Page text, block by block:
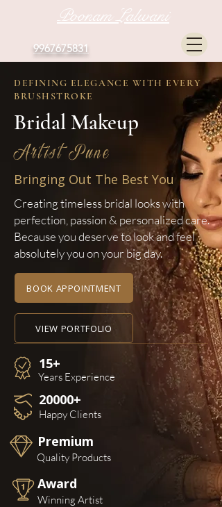
Poonam Lalwani
9967675831
DEFINING ELEGANCE WITH EVERY
BRUSHSTROKE
Bridal Makeup
Artist Pune
Bringing Out The Best You
Creating timeless bridal looks with
perfection, passion & personalized care.
Because you deserve to look and feel
absolutely you on your big day.
BOOK APPOINTMENT
VIEW PORTFOLIO
15+
Years Experience
20000+
Happy Clients
Premium
Quality Products
Award
Winning Artist